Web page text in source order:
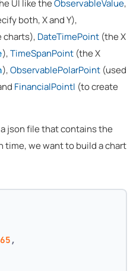
UI like theObservableValue,
both, X and Y),
charts), DateTimePoint (the X
),TimeSpanPoint (the X
),ObservablePolarPoint (used
FinancialPointI (to create
json file that contains the
time, we want to build a chart
,